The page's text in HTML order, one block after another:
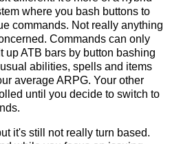
where you bash buttons to
commands. Not really anything
Commands can only
up ATB bars by button bashing
abilities, spells and items
average ARPG. Your other
until you decide to switch to
it's still not really turn based.